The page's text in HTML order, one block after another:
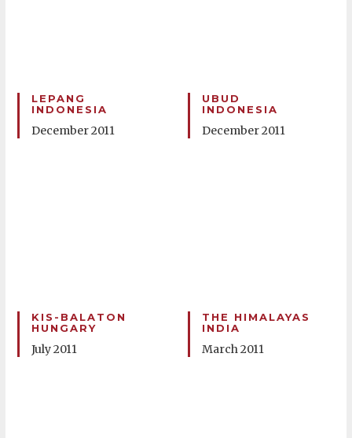
LEPANG
INDONESIA
December 2011
UBUD
INDONESIA
December 2011
KIS-BALATON
HUNGARY
July 2011
THE HIMALAYAS
INDIA
March 2011